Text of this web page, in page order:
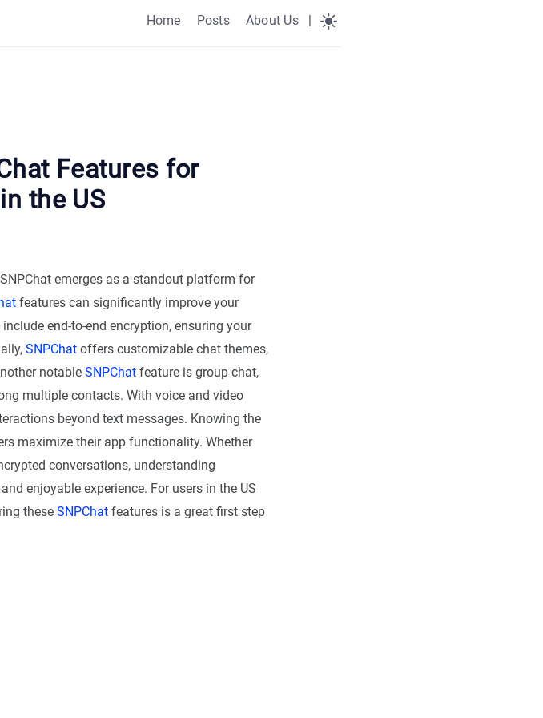
Home Posts About Us |
Features for
the US
emerges as a standout platform for
features can significantly improve your
end-to-end encryption, ensuring your
SNPChat offers customizable chat themes,
notable SNPChat feature is group chat,
multiple contacts. With voice and video
beyond text messages. Knowing the
maximize their app functionality. Whether
conversations, understanding
enjoyable experience. For users in the US
these SNPChat features is a great first step